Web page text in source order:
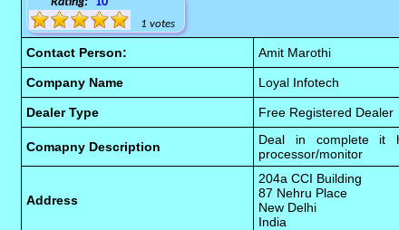
1 votes
Contact Person: Amit Marothi
Company Name Loyal Infotech
Dealer Type Free Registered Dealer
Comapny Description
Deal in complete it
processor/monitor
Address
204a CCI Building
87 Nehru Place
New Delhi
India